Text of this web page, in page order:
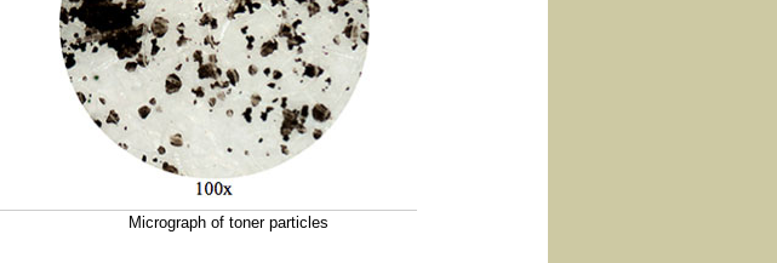
Micrograph of toner particles